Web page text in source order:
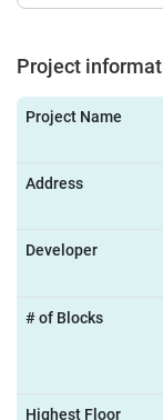
Project
Project Name
Address
Developer
# of Blocks
Highest Floor